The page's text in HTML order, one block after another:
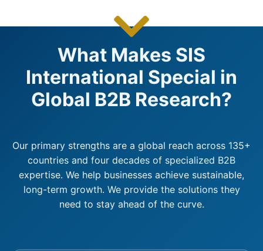
What Makes SIS
International Special in
Global B2B Research?
Our primary strengths are a global reach across 135+
countries and four decades of specialized B2B
expertise. We help businesses achieve sustainable,
long-term growth. We provide the solutions they
need to stay ahead of the curve.